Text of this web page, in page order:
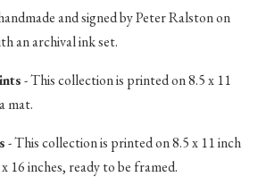
and signed by Peter Ralston on
an archival ink set.
- This collection is printed on 8.5 x 11
mat.
- This collection is printed on 8.5 x 11 inch
16 inches, ready to be framed.